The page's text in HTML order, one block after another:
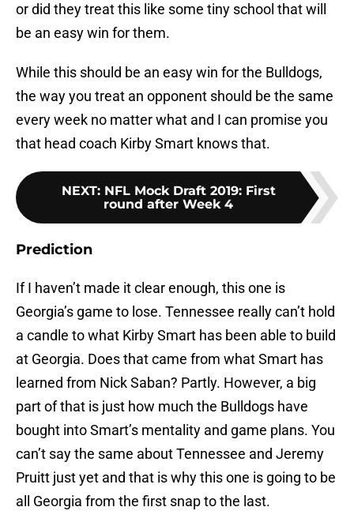
or did they treat this like some tiny school that will
be an easy win for them.
While this should be an easy win for the Bulldogs,
the way you treat an opponent should be the same
every week no matter what and I can promise you
that head coach Kirby Smart knows that.
NEXT: NFL Mock Draft 2019: First
round after Week 4
Prediction
If I haven’t made it clear enough, this one is
Georgia’s game to lose. Tennessee really can’t hold
a candle to what Kirby Smart has been able to build
at Georgia. Does that came from what Smart has
learned from Nick Saban? Partly. However, a big
part of that is just how much the Bulldogs have
bought into Smart’s mentality and game plans. You
can’t say the same about Tennessee and Jeremy
Pruitt just yet and that is why this one is going to be
all Georgia from the first snap to the last.